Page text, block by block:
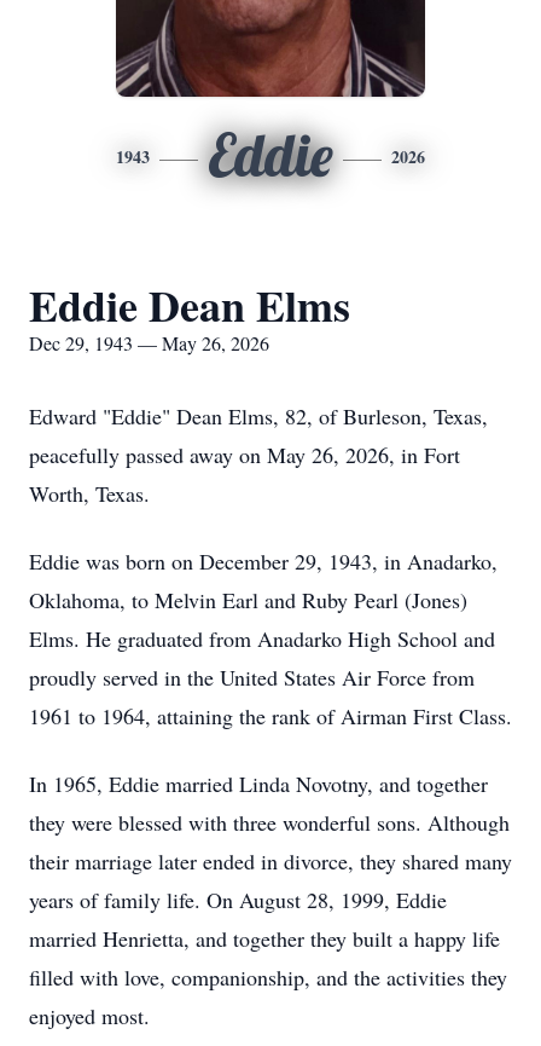
1943 Eddie 2026
Eddie Dean Elms
Dec 29, 1943 — May 26, 2026
Edward "Eddie" Dean Elms, 82, of Burleson, Texas,
peacefully passed away on May 26, 2026, in Fort
Worth, Texas.
Eddie was born on December 29, 1943, in Anadarko,
Oklahoma, to Melvin Earl and Ruby Pearl (Jones)
Elms. He graduated from Anadarko High School and
proudly served in the United States Air Force from
1961 to 1964, attaining the rank of Airman First Class.
In 1965, Eddie married Linda Novotny, and together
they were blessed with three wonderful sons. Although
their marriage later ended in divorce, they shared many
years of family life. On August 28, 1999, Eddie
married Henrietta, and together they built a happy life
filled with love, companionship, and the activities they
enjoyed most.